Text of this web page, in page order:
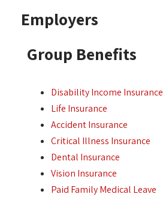
Employers
Group Benefits
Disability Income Insurance
Life Insurance
Accident Insurance
Critical Illness Insurance
Dental Insurance
Vision Insurance
Paid Family Medical Leave